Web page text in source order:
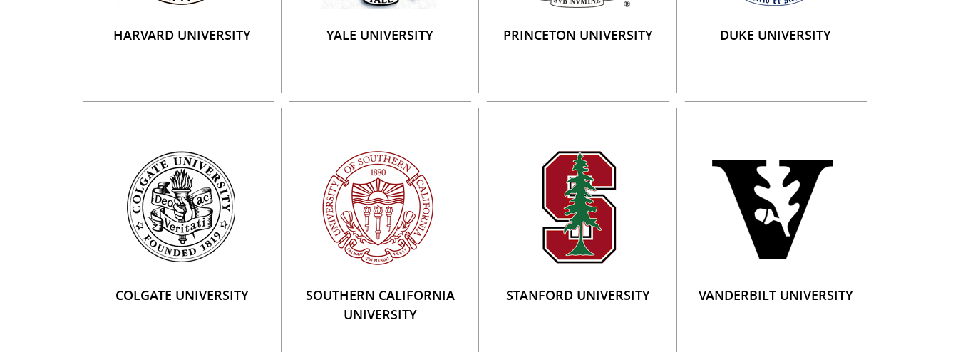
HARVARD UNIVERSITY YALE UNIVERSITY PRINCETON UNIVERSITY DUKE UNIVERSITY
COLGATE UNIVERSITY
SOUTHERN CALIFORNIA
UNIVERSITY
STANFORD UNIVERSITY VANDERBILT UNIVERSITY